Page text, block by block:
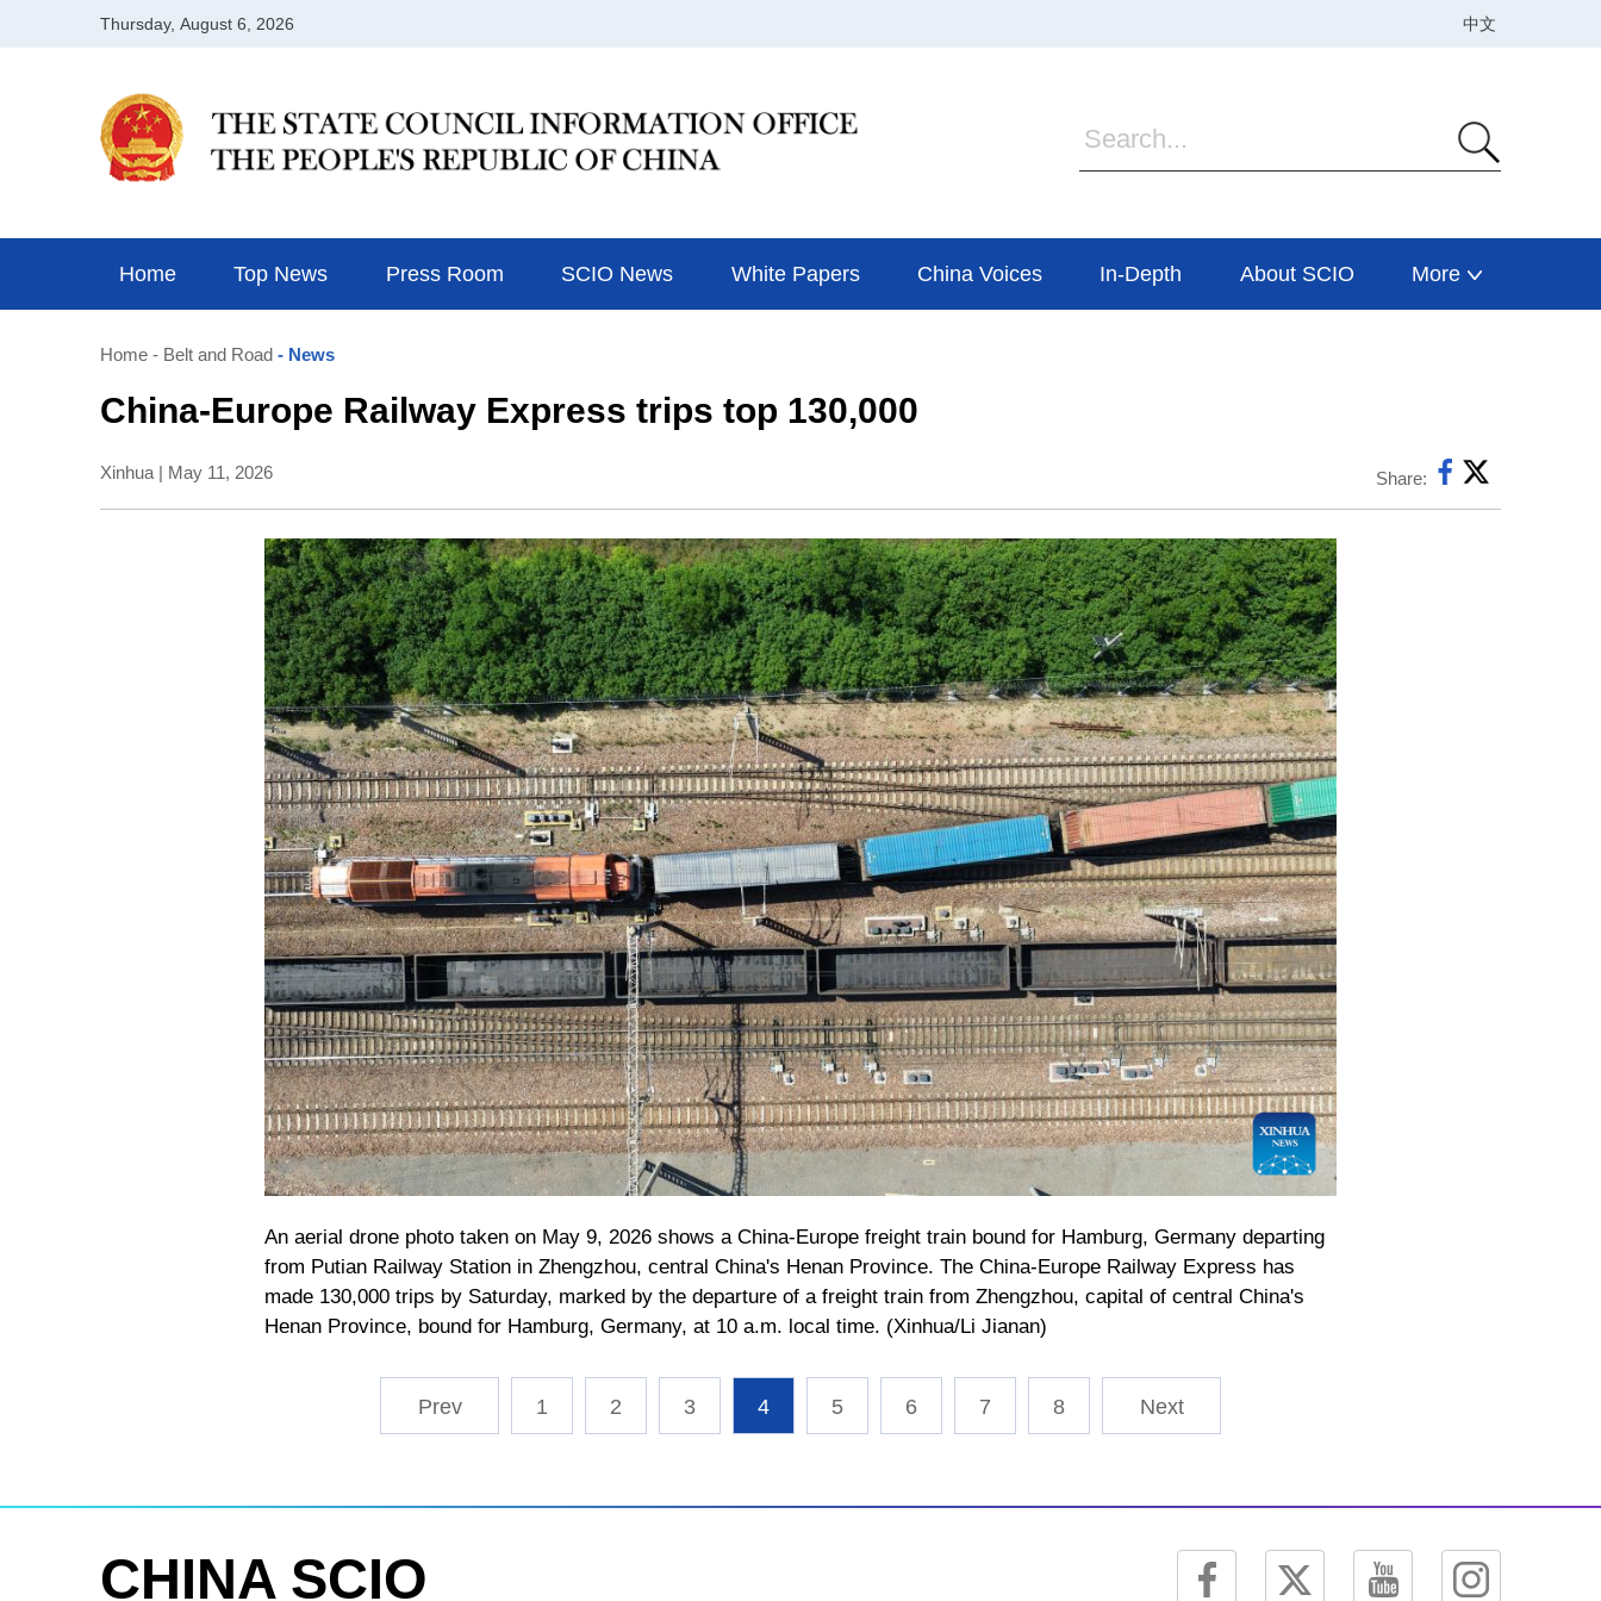
Home Top News Press Room SCIO News White Papers China Voices In-Depth About SCIO More
Home - Belt and Road - News
China-Europe Railway Express trips top 130,000
Xinhua | May 11, 2026 Share:
An aerial drone photo taken on May 9, 2026 shows a China-Europe freight train bound for Hamburg, Germany departing
from Putian Railway Station in Zhengzhou, central China's Henan Province. The China-Europe Railway Express has
made 130,000 trips by Saturday, marked by the departure of a freight train from Zhengzhou, capital of central China's
Henan Province, bound for Hamburg, Germany, at 10 a.m. local time. (Xinhua/Li Jianan)
1 2 3 4 5 6 7 8